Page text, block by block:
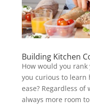
Building Kitchen
How would you rank
you curious to learn
ease? Regardless of
always more room